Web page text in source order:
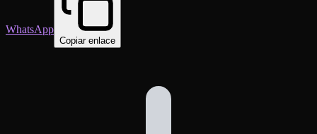
WhatsApp
Copiar enlace